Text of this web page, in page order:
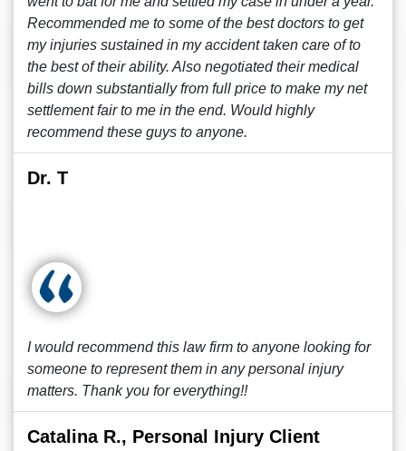
Recommended me to some of the best doctors to get
my injuries sustained in my accident taken care of to
the best of their ability. Also negotiated their medical
bills down substantially from full price to make my net
settlement fair to me in the end. Would highly
recommend these guys to anyone.
Dr. T
I would recommend this law firm to anyone looking for
someone to represent them in any personal injury
matters. Thank you for everything!!
Catalina R., Personal Injury Client